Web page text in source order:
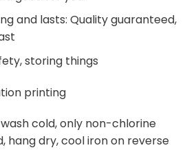
and lasts: Quality guaranteed,
storing things
printing
cold, only non-chlorine
hang dry, cool iron on reverse